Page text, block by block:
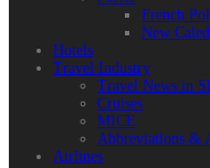
French
New
Hotels
Travel Industry
Travel News in
Cruises
MICE
Abbreviations &
Airlines